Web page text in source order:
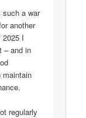
such a war
another
I
– and in
maintain
regularly